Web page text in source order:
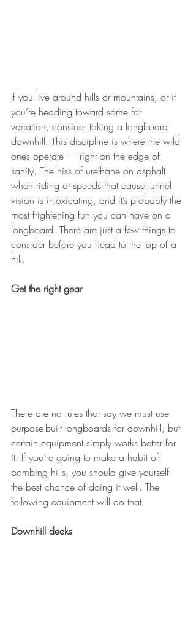
If you live around hills or mountains, or if
you’re heading toward some for
vacation, consider taking a longboard
downhill. This discipline is where the wild
ones operate — right on the edge of
sanity. The hiss of urethane on asphalt
when riding at speeds that cause tunnel
vision is intoxicating, and it’s probably the
most frightening fun you can have on a
longboard. There are just a few things to
consider before you head to the top of a
hill.
Get the right gear
There are no rules that say we must use
purpose-built longboards for downhill, but
certain equipment simply works better for
it. If you’re going to make a habit of
bombing hills, you should give yourself
the best chance of doing it well. The
following equipment will do that.
Downhill decks